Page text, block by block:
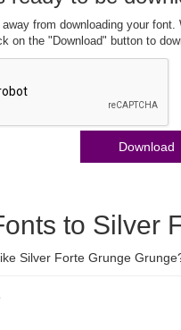
from downloading your
on the "Download" button to
Download
to Silver
Silver Forte Grunge